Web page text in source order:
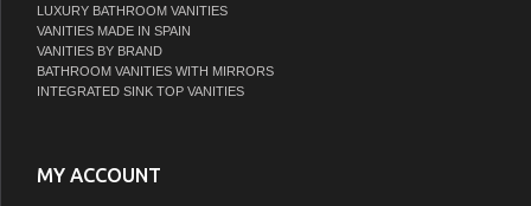
LUXURY BATHROOM VANITIES
VANITIES MADE IN SPAIN
VANITIES BY BRAND
BATHROOM VANITIES WITH MIRRORS
INTEGRATED SINK TOP VANITIES
MY ACCOUNT